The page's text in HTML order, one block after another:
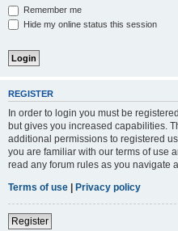
Remember me
Hide my online status this session
REGISTER
In order to login you must be
but gives you increased capabilities.
additional permissions to registered
you are familiar with our terms of use
read any forum rules as you navigate
Terms of use | Privacy policy
Register